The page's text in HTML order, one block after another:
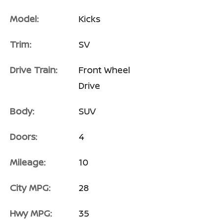
Model: Kicks
Trim: SV
Drive Train:
Front Wheel
Drive
Body: SUV
Doors: 4
Mileage: 10
City MPG: 28
Hwy MPG: 35